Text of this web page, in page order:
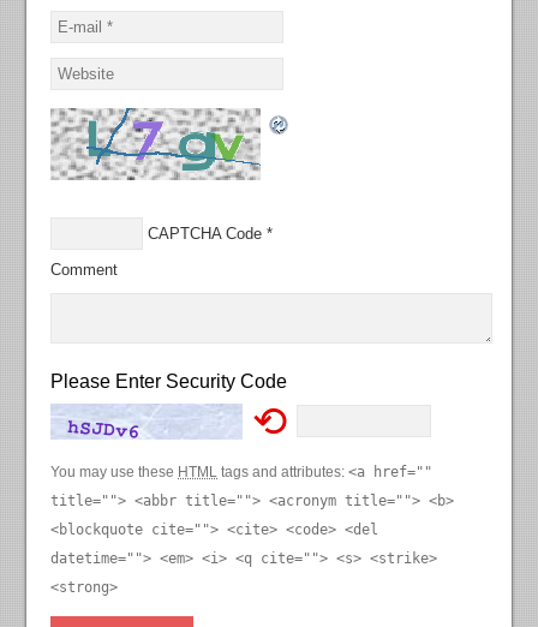
CAPTCHA Code *
Comment
Please Enter Security Code
⟲
You may use these HTML tags and attributes:<a href=""
title=""> <abbr title=""> <acronym title=""> <b>
<blockquote cite=""> <cite> <code> <del
datetime=""> <em> <i> <q cite=""> <s> <strike>
<strong>